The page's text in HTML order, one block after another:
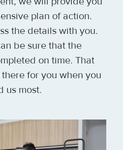
plan of action.
the details with you.
be sure that the
on time. That
for you when you
us most.